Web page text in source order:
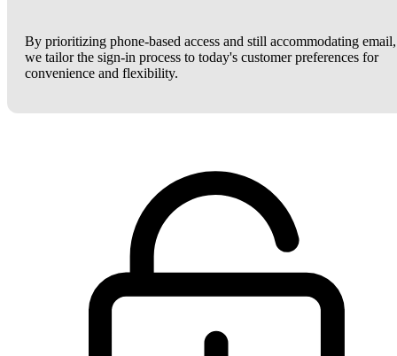
By prioritizing phone-based access and still accommodating email,
we tailor the sign-in process to today's customer preferences for
convenience and flexibility.